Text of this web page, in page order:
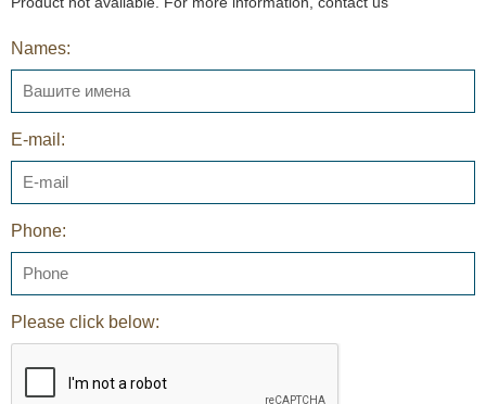
Names:
E-mail:
Phone:
Please click below: